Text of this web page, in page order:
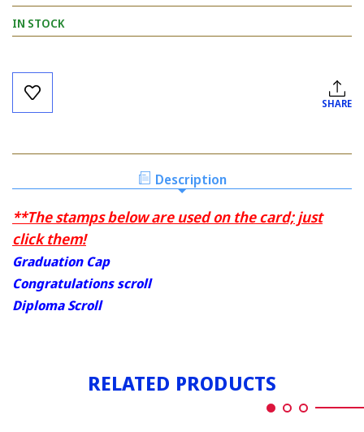
IN STOCK
Current
Stock:
SHARE
Description
**The stamps below are used on the card; just
click them!
Graduation Cap
Congratulations scroll
Diploma Scroll
RELATED PRODUCTS